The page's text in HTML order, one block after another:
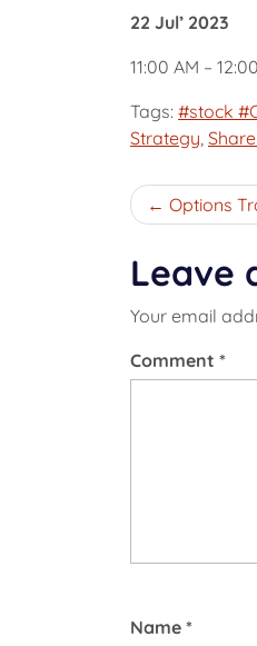
22 Jul’ 2023
11:00 AM –
Tags: #stock
Strategy,
Post
Options
Leave
Your email
Comment *
Name *